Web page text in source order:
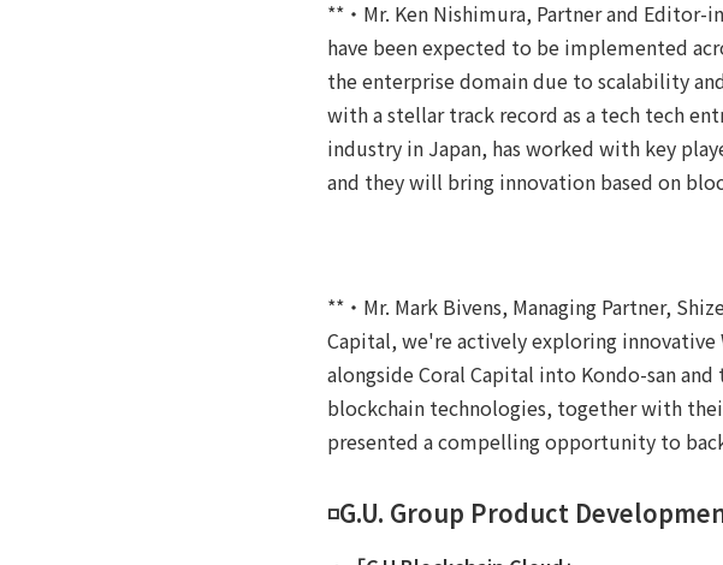
**・Mr. Ken Nishimura, Partner and
have been expected to be implemented
the enterprise domain due to scalability
with a stellar track record as a tech tech
industry in Japan, has worked with key
and they will bring innovation based on
**・Mr. Mark Bivens, Managing Partner,
Capital, we're actively exploring
alongside Coral Capital into Kondo-san
blockchain technologies, together with
presented a compelling opportunity to
◽️G.U. Group Product